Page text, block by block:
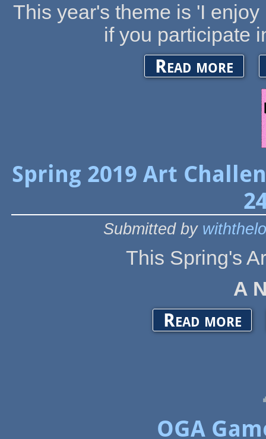
This year's theme is 'I
if you participate
Read more about
Spring 2019 Art
Submitted by
This Spring's
A
Read more about
OGA